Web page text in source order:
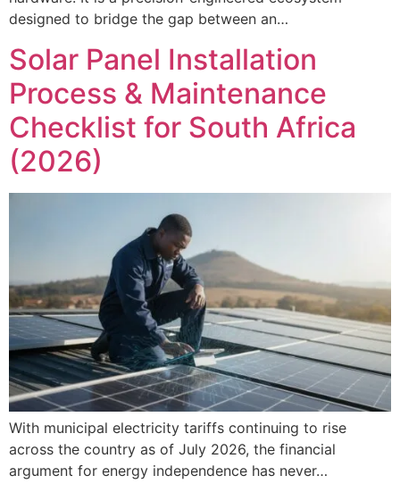
designed to bridge the gap between an…
Solar Panel Installation
Process & Maintenance
Checklist for South Africa
(2026)
With municipal electricity tariffs continuing to rise
across the country as of July 2026, the financial
argument for energy independence has never…